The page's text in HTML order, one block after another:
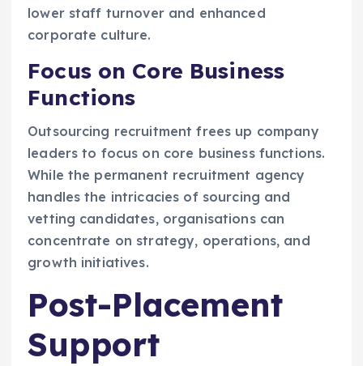
lower staff turnover and enhanced
corporate culture.
Focus on Core Business
Functions
Outsourcing recruitment frees up company
leaders to focus on core business functions.
While the permanent recruitment agency
handles the intricacies of sourcing and
vetting candidates, organisations can
concentrate on strategy, operations, and
growth initiatives.
Post-Placement
Support